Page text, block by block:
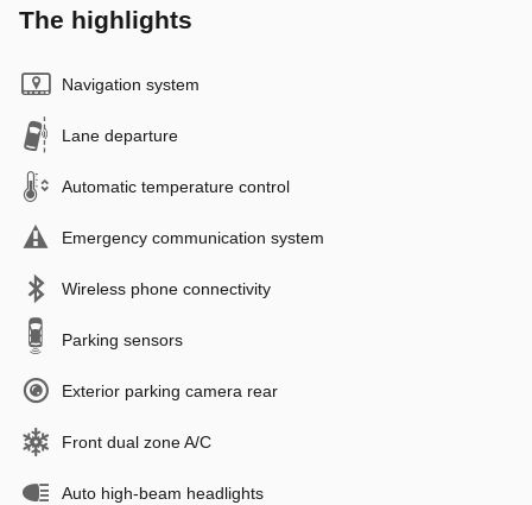
The highlights
Navigation system
Lane departure
Automatic temperature control
Emergency communication system
Wireless phone connectivity
Parking sensors
Exterior parking camera rear
Front dual zone A/C
Auto high-beam headlights